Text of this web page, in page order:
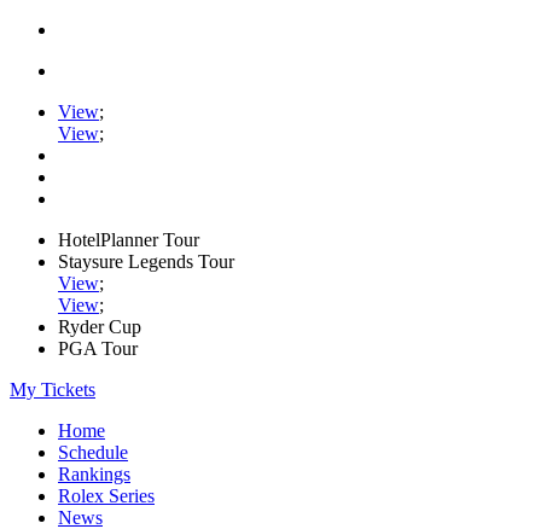
View;
View;
HotelPlanner Tour
Staysure Legends Tour
View;
View;
Ryder Cup
PGA Tour
My Tickets
Home
Schedule
Rankings
Rolex Series
News